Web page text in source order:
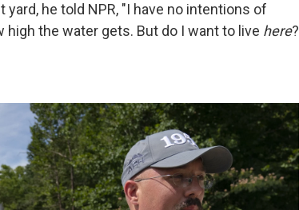
he told NPR, "I have no intentions of
high the water gets. But do I want to live here?